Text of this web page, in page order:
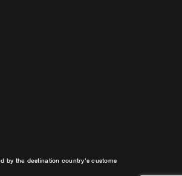
by the destination country’s customs